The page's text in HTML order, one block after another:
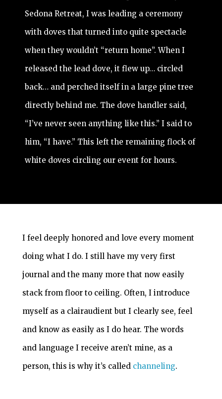
Sedona Retreat, I was leading a ceremony
with doves that turned into quite spectacle
when they wouldn’t “return home”. When I
released the lead dove, it flew up… circled
back… and perched itself in a large pine tree
directly behind me. The dove handler said,
“I’ve never seen anything like this.” I said to
him, “I have.” This left the remaining flock of
white doves circling our event for hours.
I feel deeply honored and love every moment
doing what I do. I still have my very first
journal and the many more that now easily
stack from floor to ceiling. Often, I introduce
myself as a clairaudient but I clearly see, feel
and know as easily as I do hear. The words
and language I receive aren’t mine, as a
person, this is why it’s called channeling.